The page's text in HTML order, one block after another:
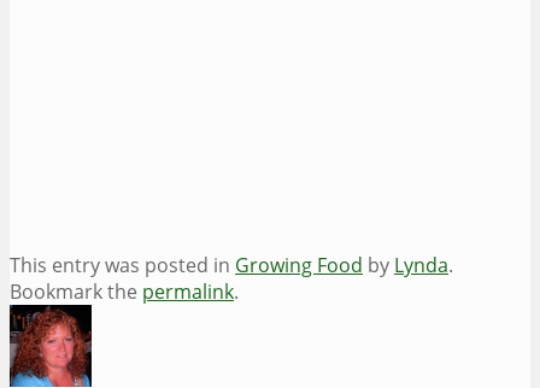
This entry was posted in Growing Food by Lynda.
Bookmark the permalink.